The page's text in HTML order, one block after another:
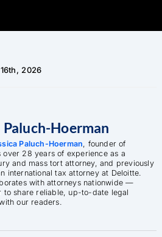
2026
Paluch-Hoerman
Paluch-Hoerman , founder of
over 28 years of experience as a
and mass tort attorney, and previously
international tax attorney at Deloitte.
with attorneys nationwide —
to share reliable, up-to-date legal
our readers.